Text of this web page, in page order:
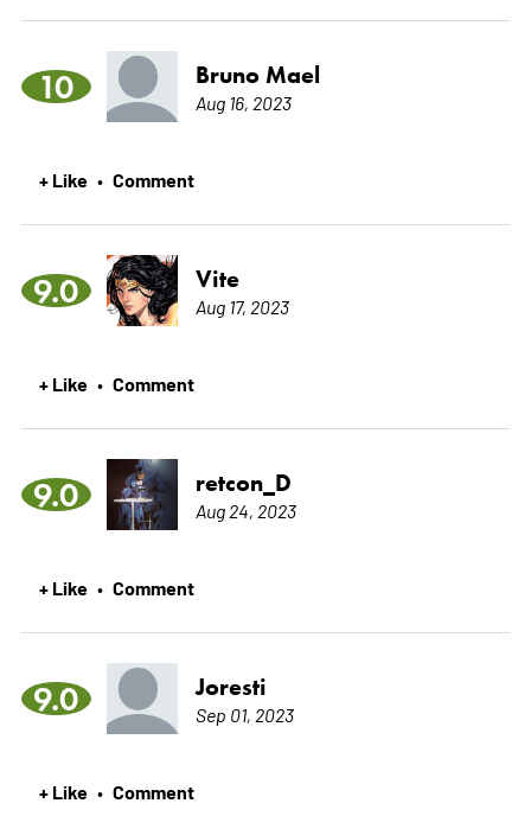
10 Bruno Mael
Aug 16, 2023
+ Like • Comment
9.0 Vite
Aug 17, 2023
+ Like • Comment
9.0 retcon_D
Aug 24, 2023
+ Like • Comment
9.0 Joresti
Sep 01, 2023
+ Like • Comment